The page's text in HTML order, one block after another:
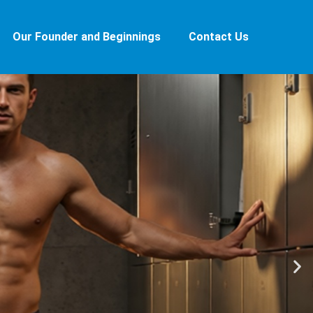
Our Founder and Beginnings Contact Us